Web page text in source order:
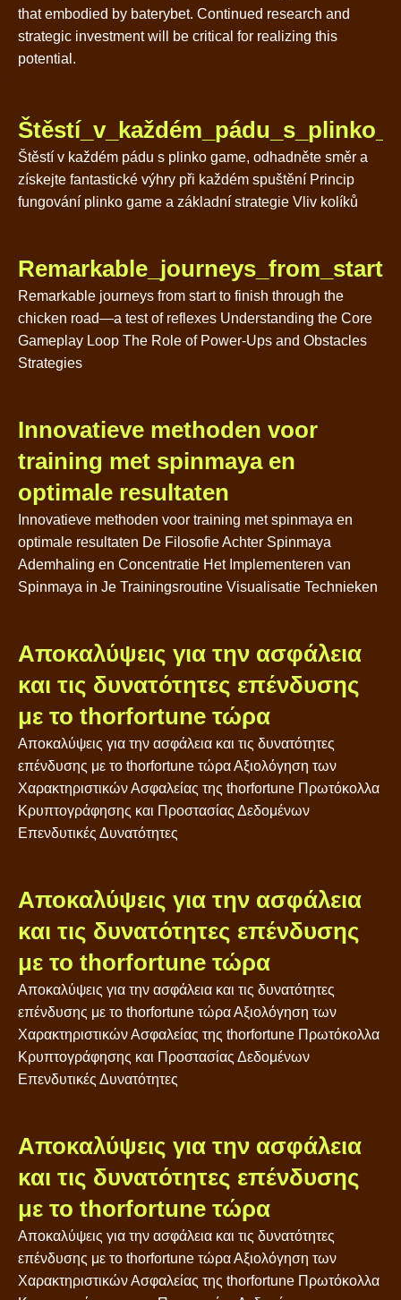
that embodied by baterybet. Continued research and
strategic investment will be critical for realizing this
potential.
Štěstí v každém pádu s plinko game, odhadněte směr a
získejte fantastické výhry při každém spuštění Princip
fungování plinko game a základní strategie Vliv kolíků
Remarkable journeys from start to finish through the
chicken road—a test of reflexes Understanding the Core
Gameplay Loop The Role of Power-Ups and Obstacles
Strategies
Innovatieve methoden voor
training met spinmaya en
optimale resultaten
Innovatieve methoden voor training met spinmaya en
optimale resultaten De Filosofie Achter Spinmaya
Ademhaling en Concentratie Het Implementeren van
Spinmaya in Je Trainingsroutine Visualisatie Technieken
Αποκαλύψεις για την ασφάλεια
και τις δυνατότητες επένδυσης
με το thorfortune τώρα
Αποκαλύψεις για την ασφάλεια και τις δυνατότητες
επένδυσης με το thorfortune τώρα Αξιολόγηση των
Χαρακτηριστικών Ασφαλείας της thorfortune Πρωτόκολλα
Κρυπτογράφησης και Προστασίας Δεδομένων
Επενδυτικές Δυνατότητες
Αποκαλύψεις για την ασφάλεια
και τις δυνατότητες επένδυσης
με το thorfortune τώρα
Αποκαλύψεις για την ασφάλεια και τις δυνατότητες
επένδυσης με το thorfortune τώρα Αξιολόγηση των
Χαρακτηριστικών Ασφαλείας της thorfortune Πρωτόκολλα
Κρυπτογράφησης και Προστασίας Δεδομένων
Επενδυτικές Δυνατότητες
Αποκαλύψεις για την ασφάλεια
και τις δυνατότητες επένδυσης
με το thorfortune τώρα
Αποκαλύψεις για την ασφάλεια και τις δυνατότητες
επένδυσης με το thorfortune τώρα Αξιολόγηση των
Χαρακτηριστικών Ασφαλείας της thorfortune Πρωτόκολλα